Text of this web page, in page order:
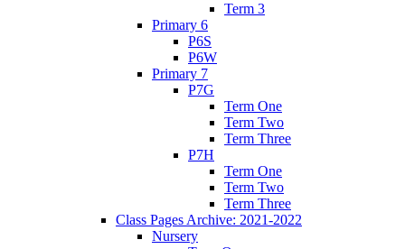
Term 3
Primary 6
P6S
P6W
Primary 7
P7G
Term One
Term Two
Term Three
P7H
Term One
Term Two
Term Three
Class Pages Archive: 2021-2022
Nursery